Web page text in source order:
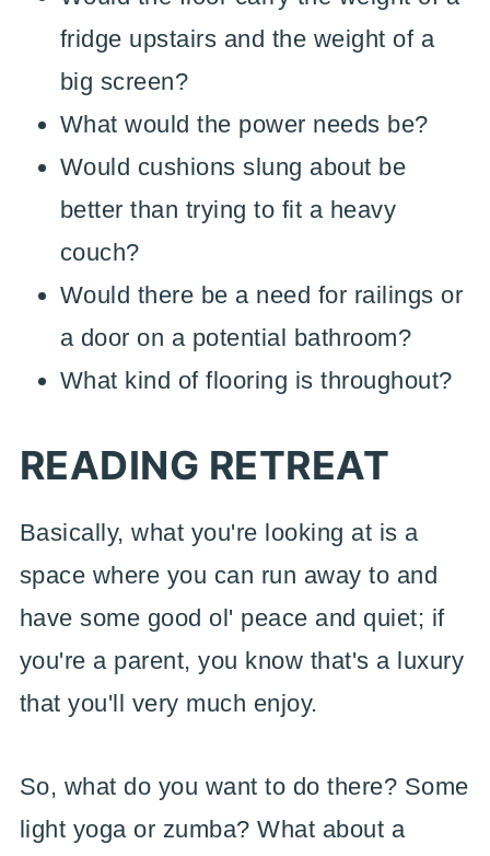
fridge upstairs and the weight of a
big screen?
What would the power needs be?
Would cushions slung about be
better than trying to fit a heavy
couch?
Would there be a need for railings or
a door on a potential bathroom?
What kind of flooring is throughout?
READING RETREAT
Basically, what you're looking at is a
space where you can run away to and
have some good ol' peace and quiet; if
you're a parent, you know that's a luxury
that you'll very much enjoy.
So, what do you want to do there? Some
light yoga or zumba? What about a